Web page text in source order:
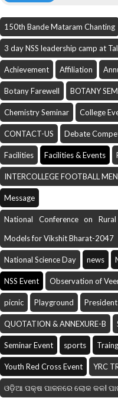
150th Bande Mataram Chanting
3 day NSS leadership camp at
Achievement Affiliation
Botany Farewell BOTANY
Chemistry Seminar College
CONTACT-US Debate
Facilities Facilities & Events
INTERCOLLEGE FOOTBALL
Message
National Conference on
Models for Vikshit Bharat-2047
National Science Day news
NSS Event Observation of
picnic Playground President
QUOTATION & ANNEXURE-B
Seminar Event sports
Youth Red Cross Event YRC
ଓଡ଼ିଆ ପକ୍ଷ ପାଳନରେ ଲୋକ କଳI